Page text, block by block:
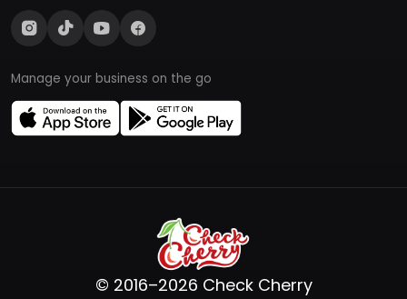
Manage your business on the go
© 2016–2026 Check Cherry